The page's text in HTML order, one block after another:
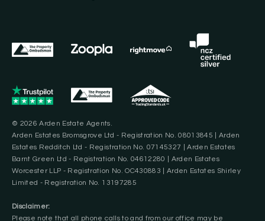
© 2026 Arden Estate Agents.
Arden Estates Bromsgrove Ltd - Registration No. 08013845 | Arden
Estates Redditch Ltd - Registration No. 07145327 | Arden Estates
Barnt Green Ltd - Registration No. 04612280 | Arden Estates
Worcester LLP - Registration No. OC430883 | Arden Estates Shirley
Limited - Registration No. 13197285
Disclaimer:
Please note that all phone calls to and from our office may be